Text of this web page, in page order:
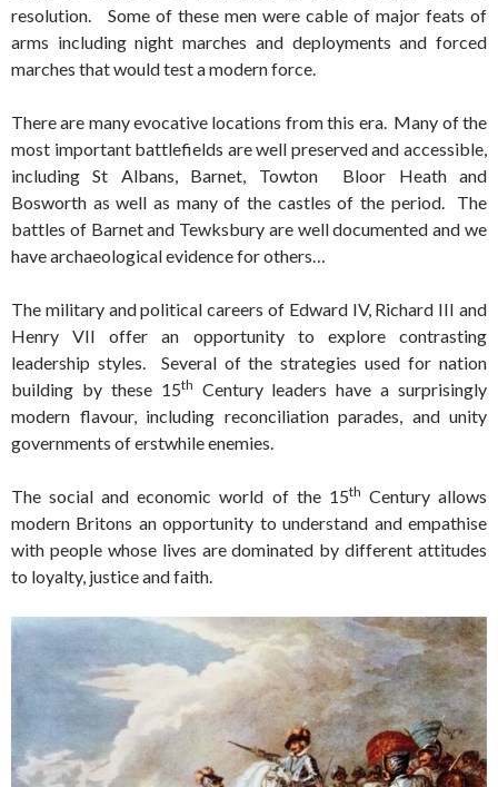
resolution. Some of these men were cable of major feats of
arms including night marches and deployments and forced
marches that would test a modern force.
There are many evocative locations from this era. Many of the
most important battlefields are well preserved and accessible,
including St Albans, Barnet, Towton Bloor Heath and
Bosworth as well as many of the castles of the period. The
battles of Barnet and Tewksbury are well documented and we
have archaeological evidence for others…
The military and political careers of Edward IV, Richard III and
Henry VII offer an opportunity to explore contrasting
leadership styles. Several of the strategies used for nation
building by these 15th Century leaders have a surprisingly
modern flavour, including reconciliation parades, and unity
governments of erstwhile enemies.
The social and economic world of the 15th Century allows
modern Britons an opportunity to understand and empathise
with people whose lives are dominated by different attitudes
to loyalty, justice and faith.